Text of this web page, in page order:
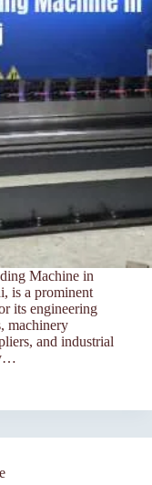
Machine in
is a prominent
its engineering
machinery
and industrial